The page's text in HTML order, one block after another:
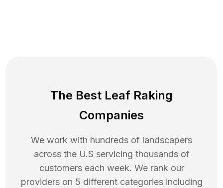
The Best Leaf Raking
Companies
We work with hundreds of landscapers
across the U.S servicing thousands of
customers each week. We rank our
providers on 5 different categories including